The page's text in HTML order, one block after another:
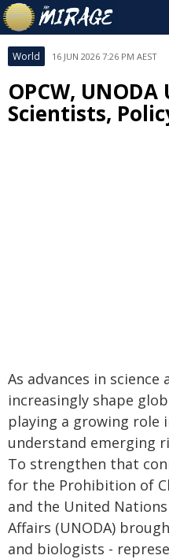
World 16 JUN 2026 7:26 PM AEST
OPCW,
Scientists,
As advances in science
increasingly shape
playing a growing role
understand emerging
To strengthen that
for the Prohibition of
and the United
Affairs (UNODA)
and biologists -